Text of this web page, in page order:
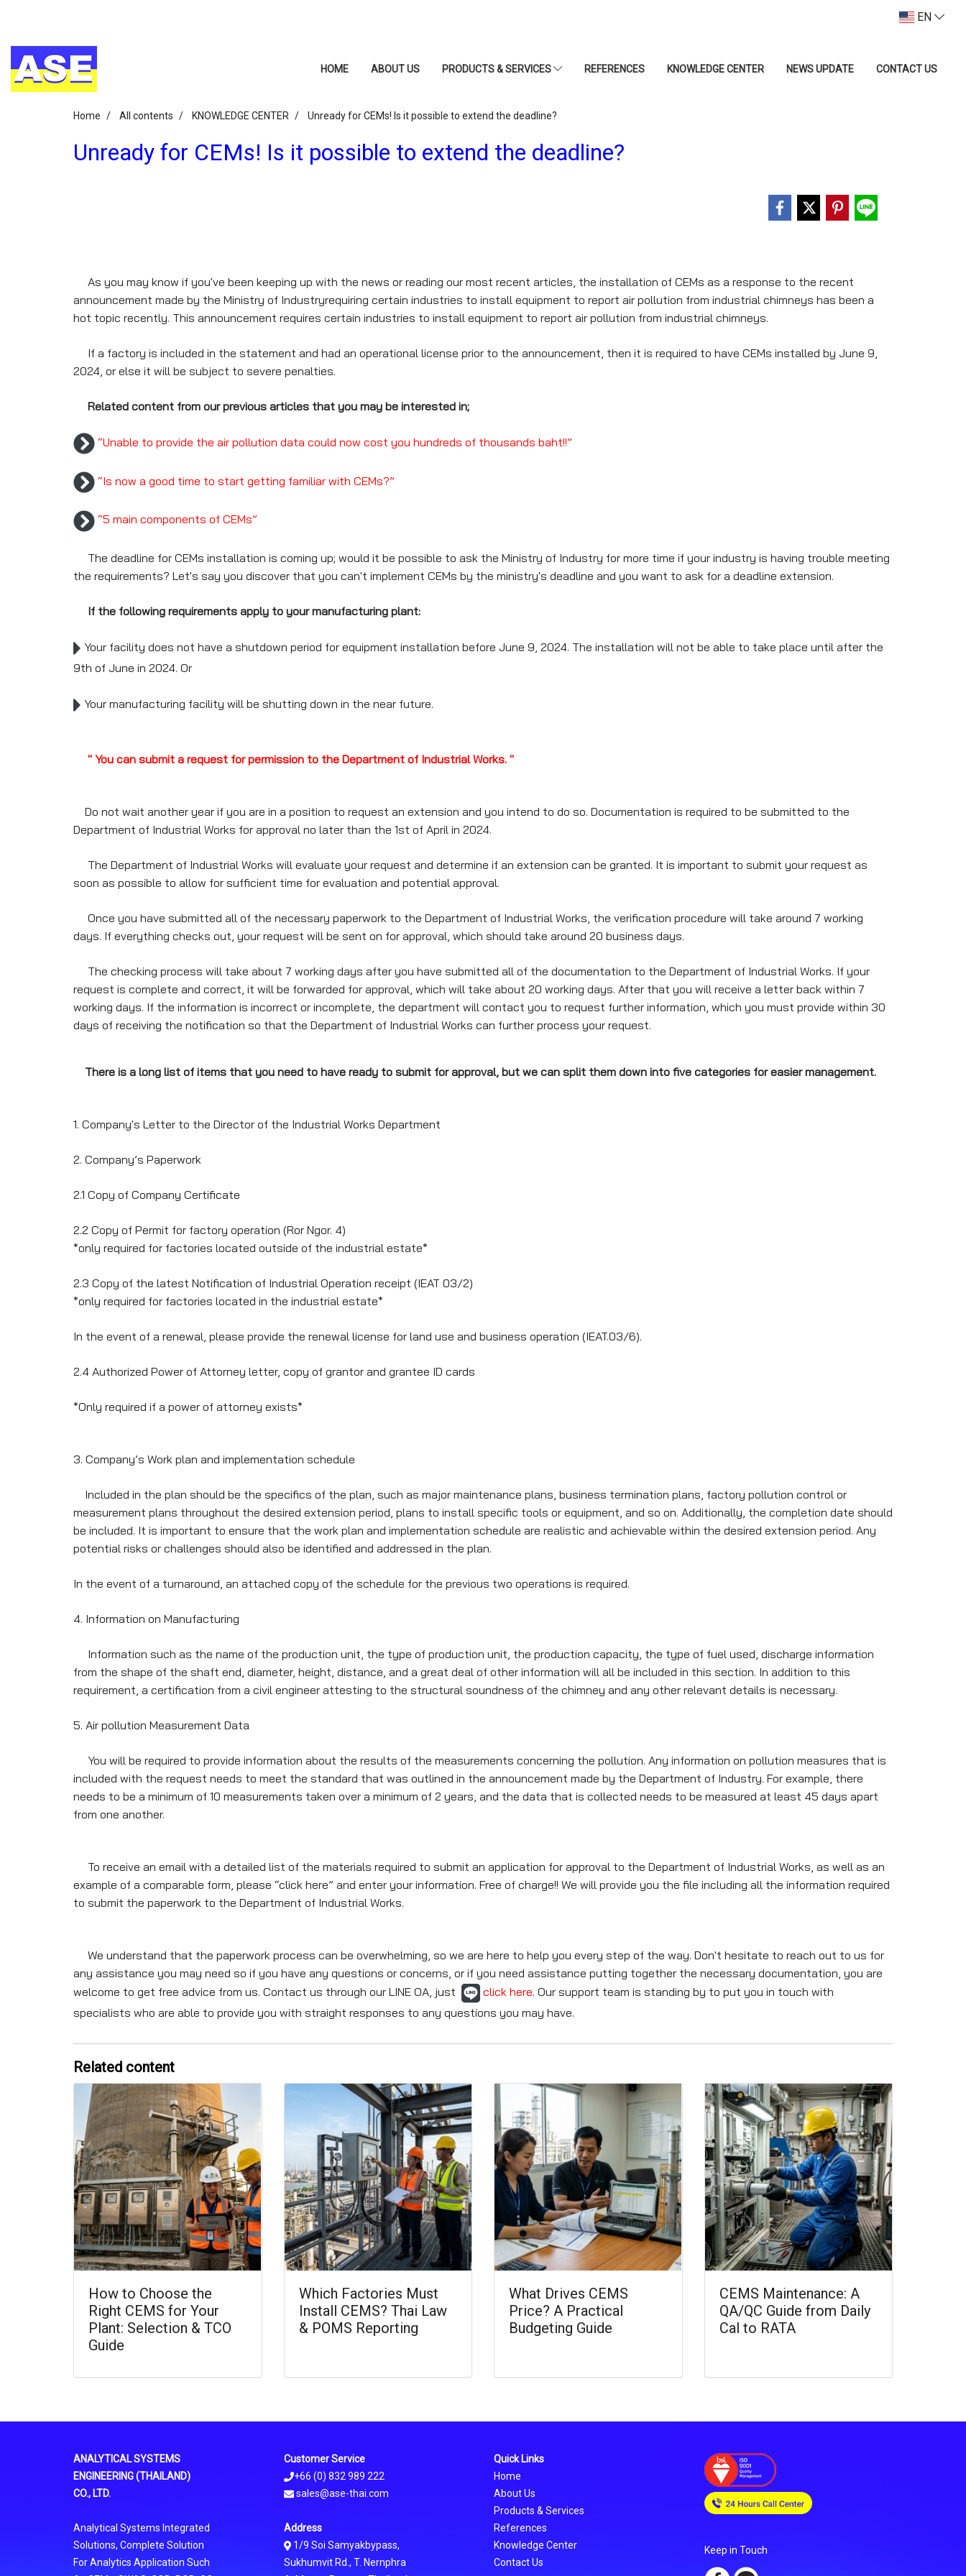
EN
HOME ABOUT US PRODUCTS & SERVICES REFERENCES KNOWLEDGE CENTER NEWS UPDATE CONTACT US
Home All contents KNOWLEDGE CENTER Unready for CEMs! Is it possible to extend the deadline?
Unready for CEMs! Is it possible to extend the deadline?
As you may know if you've been keeping up with the news or reading our most recent articles, the installation of CEMs as a response to the recent
announcement made by the Ministry of Industryrequiring certain industries to install equipment to report air pollution from industrial chimneys has been a
hot topic recently. This announcement requires certain industries to install equipment to report air pollution from industrial chimneys.
If a factory is included in the statement and had an operational license prior to the announcement, then it is required to have CEMs installed by June 9,
2024, or else it will be subject to severe penalties.
Related content from our previous articles that you may be interested in;
“Unable to provide the air pollution data could now cost you hundreds of thousands baht!!”
“Is now a good time to start getting familiar with CEMs?”
“5 main components of CEMs”
The deadline for CEMs installation is coming up; would it be possible to ask the Ministry of Industry for more time if your industry is having trouble meeting
the requirements? Let's say you discover that you can't implement CEMs by the ministry's deadline and you want to ask for a deadline extension.
If the following requirements apply to your manufacturing plant:
Your facility does not have a shutdown period for equipment installation before June 9, 2024. The installation will not be able to take place until after the
9th of June in 2024. Or
Your manufacturing facility will be shutting down in the near future.
" You can submit a request for permission to the Department of Industrial Works. "
Do not wait another year if you are in a position to request an extension and you intend to do so. Documentation is required to be submitted to the
Department of Industrial Works for approval no later than the 1st of April in 2024.
The Department of Industrial Works will evaluate your request and determine if an extension can be granted. It is important to submit your request as
soon as possible to allow for sufficient time for evaluation and potential approval.
Once you have submitted all of the necessary paperwork to the Department of Industrial Works, the verification procedure will take around 7 working
days. If everything checks out, your request will be sent on for approval, which should take around 20 business days.
The checking process will take about 7 working days after you have submitted all of the documentation to the Department of Industrial Works. If your
request is complete and correct, it will be forwarded for approval, which will take about 20 working days. After that you will receive a letter back within 7
working days. If the information is incorrect or incomplete, the department will contact you to request further information, which you must provide within 30
days of receiving the notification so that the Department of Industrial Works can further process your request.
There is a long list of items that you need to have ready to submit for approval, but we can split them down into five categories for easier management.
1. Company's Letter to the Director of the Industrial Works Department
2. Company’s Paperwork
2.1 Copy of Company Certificate
2.2 Copy of Permit for factory operation (Ror Ngor. 4)
*only required for factories located outside of the industrial estate*
2.3 Copy of the latest Notification of Industrial Operation receipt (IEAT 03/2)
*only required for factories located in the industrial estate*
In the event of a renewal, please provide the renewal license for land use and business operation (IEAT.03/6).
2.4 Authorized Power of Attorney letter, copy of grantor and grantee ID cards
*Only required if a power of attorney exists*
3. Company’s Work plan and implementation schedule
Included in the plan should be the specifics of the plan, such as major maintenance plans, business termination plans, factory pollution control or
measurement plans throughout the desired extension period, plans to install specific tools or equipment, and so on. Additionally, the completion date should
be included. It is important to ensure that the work plan and implementation schedule are realistic and achievable within the desired extension period. Any
potential risks or challenges should also be identified and addressed in the plan.
In the event of a turnaround, an attached copy of the schedule for the previous two operations is required.
4. Information on Manufacturing
Information such as the name of the production unit, the type of production unit, the production capacity, the type of fuel used, discharge information
from the shape of the shaft end, diameter, height, distance, and a great deal of other information will all be included in this section. In addition to this
requirement, a certification from a civil engineer attesting to the structural soundness of the chimney and any other relevant details is necessary.
5. Air pollution Measurement Data
You will be required to provide information about the results of the measurements concerning the pollution. Any information on pollution measures that is
included with the request needs to meet the standard that was outlined in the announcement made by the Department of Industry. For example, there
needs to be a minimum of 10 measurements taken over a minimum of 2 years, and the data that is collected needs to be measured at least 45 days apart
from one another.
To receive an email with a detailed list of the materials required to submit an application for approval to the Department of Industrial Works, as well as an
example of a comparable form, please “click here” and enter your information. Free of charge!! We will provide you the file including all the information required
to submit the paperwork to the Department of Industrial Works.
We understand that the paperwork process can be overwhelming, so we are here to help you every step of the way. Don't hesitate to reach out to us for
any assistance you may need so if you have any questions or concerns, or if you need assistance putting together the necessary documentation, you are
welcome to get free advice from us. Contact us through our LINE OA, just
click here. Our support team is standing by to put you in touch with
specialists who are able to provide you with straight responses to any questions you may have.
Related content
How to Choose the
Right CEMS for Your
Plant: Selection & TCO
Guide
Which Factories Must
Install CEMS? Thai Law
& POMS Reporting
What Drives CEMS
Price? A Practical
Budgeting Guide
CEMS Maintenance: A
QA/QC Guide from Daily
Cal to RATA
ANALYTICAL SYSTEMS
ENGINEERING (THAILAND)
CO., LTD.
Analytical Systems Integrated
Solutions, Complete Solution
For Analytics Application Such
Customer Service
+66 (0) 832 989 222
sales@ase-thai.com
Address
1/9 Soi Samyakbypass,
Sukhumvit Rd., T. Nernphra
Quick Links
Home
About Us
Products & Services
References
Knowledge Center
Contact Us
Keep in Touch